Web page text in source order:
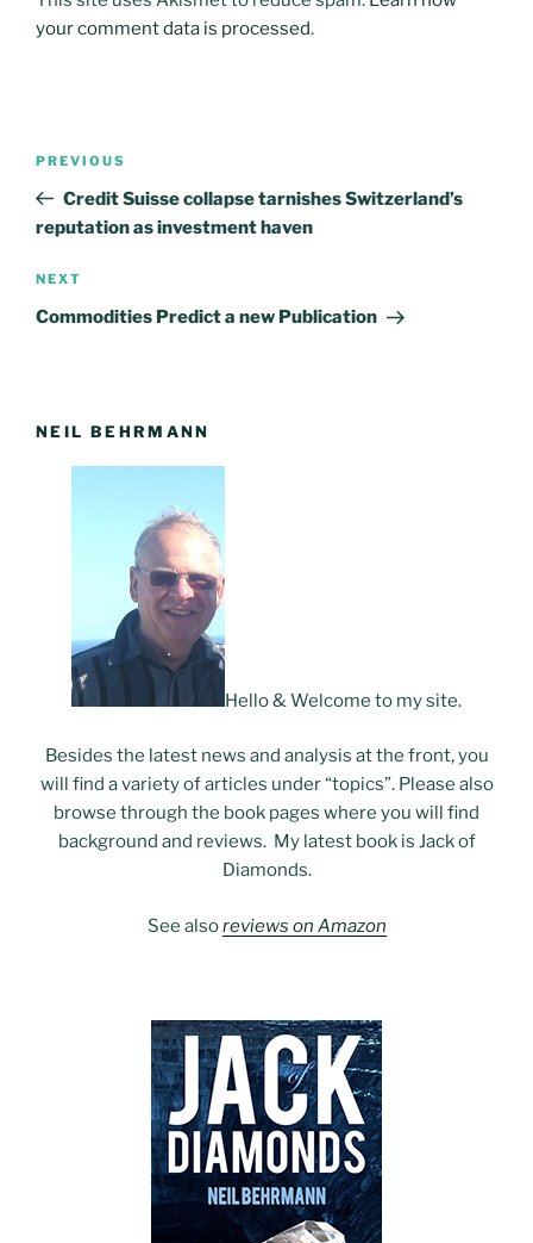
your comment data is processed.
Post
Previous
Post
PREVIOUS
Credit Suisse collapse tarnishes Switzerland’s
reputation as investment haven
Next
Post
NEXT
Commodities Predict a new Publication
NEIL BEHRMANN
Hello & Welcome to my site.
Besides the latest news and analysis at the front, you
will find a variety of articles under “topics”. Please also
browse through the book pages where you will find
background and reviews. My latest book is Jack of
Diamonds.
See alsoreviews on Amazon